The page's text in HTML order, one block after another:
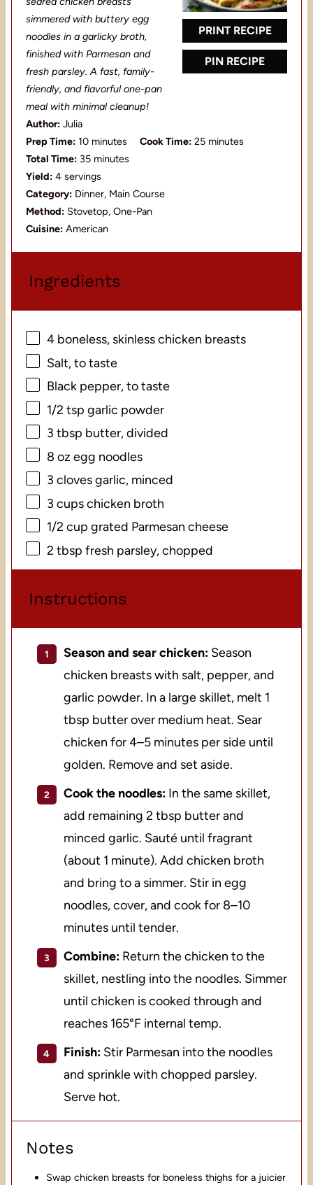
PRINT RECIPE
PIN RECIPE
r
s
r
r
r
r
simmered with buttery egg
noodles in a garlicky broth,
finished with Parmesan and
fresh parsley. A fast, family-
friendly, and flavorful one-pan
meal with minimal cleanup!
Author: Julia
Prep Time: 10 minutes Cook Time: 25 minutes
Total Time: 35 minutes
Yield: 4 servings
Category: Dinner, Main Course
Method: Stovetop, One-Pan
Cuisine: American
Ingredients
4boneless, skinless chicken breasts
Salt, to taste
Black pepper, to taste
1/2 tsp garlic powder
3 tbsp butter, divided
8 oz egg noodles
3 cloves garlic, minced
3 cupschicken broth
1/2 cup grated Parmesan cheese
2 tbsp fresh parsley, chopped
Instructions
Season and sear chicken:Season
chicken breasts with salt, pepper, and
garlic powder. In a large skillet, melt 1
tbsp butter over medium heat. Sear
chicken for 4–5 minutes per side until
golden. Remove and set aside.
Cook the noodles:In the same skillet,
add remaining 2 tbsp butter and
minced garlic. Sauté until fragrant
(about 1 minute). Add chicken broth
and bring to a simmer. Stir in egg
noodles, cover, and cook for 8–10
minutes until tender.
Combine:Return the chicken to the
skillet, nestling into the noodles. Simmer
until chicken is cooked through and
reaches 165°F internal temp.
Finish:Stir Parmesan into the noodles
and sprinkle with chopped parsley.
Serve hot.
Notes
Swap chicken breasts for boneless thighs for a juicier